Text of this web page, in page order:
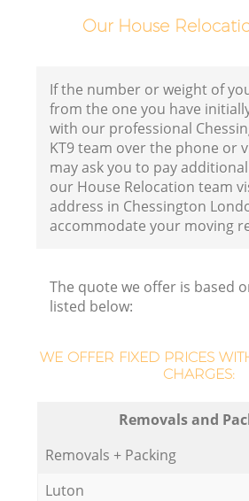
Our House
If the number or weight of
from the one you have
with our professional
KT9 team over the phone or
may ask you to pay
our House Relocation team
address in Chessington
accommodate your moving
The quote we offer is based
listed below:
WE OFFER FIXED PRICES
CHARGES:
Removals and
Removals + Packing
Luton